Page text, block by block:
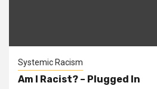
Systemic Racism
Am I Racist? – Plugged In